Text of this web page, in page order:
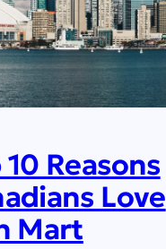
10 Reasons
Love
Mart